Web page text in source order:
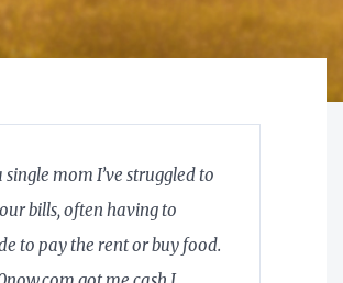
single mom I’ve struggled to
bills, often having to
to pay the rent or buy food.